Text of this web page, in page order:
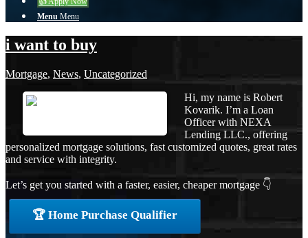
Menu Menu
i want to buy
Mortgage, News, Uncategorized
Hi, my name is Robert
Kovarik. I’m a Loan
Officer with NEXA
Lending LLC., offering
personalized mortgage solutions, fast customized quotes, great rates
and service with integrity.
Let’s get you started with a faster, easier, cheaper mortgage 👇
🏆 Home Purchase Qualifier